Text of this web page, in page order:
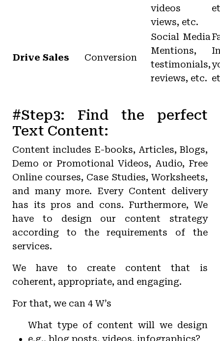
videos
views, etc.
Drive Sales Conversion
Social Media
Mentions,
testimonials,
reviews, etc.
#Step3: Find the perfect
Text Content:
Content includes E-books, Articles, Blogs,
Demo or Promotional Videos, Audio, Free
Online courses, Case Studies, Worksheets,
and many more. Every Content delivery
has its pros and cons. Furthermore, We
have to design our content strategy
according to the requirements of the
services.
We have to create content that is
coherent, appropriate, and engaging.
For that, we can 4 W’s
What type of content will we design
e.g., blog posts, videos, infographics?